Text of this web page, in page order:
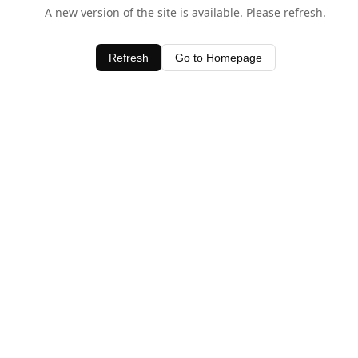
A new version of the site is available. Please refresh.
Refresh Go to Homepage